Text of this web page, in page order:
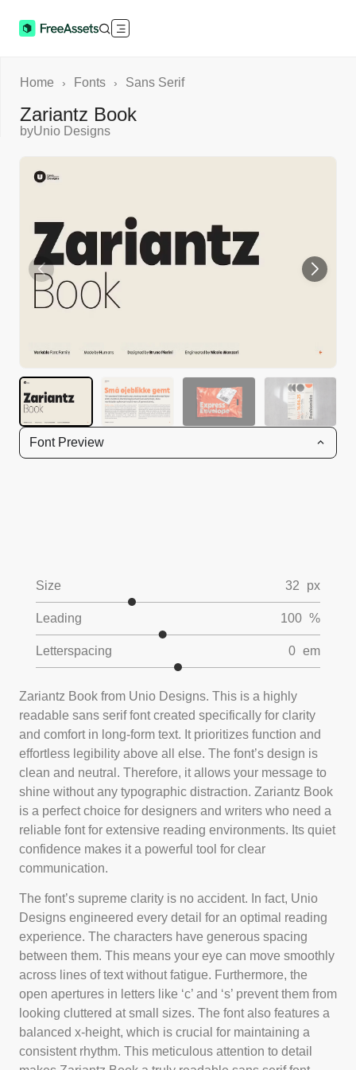
Font Preview
Size 32 px
Leading 100 %
Letterspacing 0 em
Zariantz Book from Unio Designs. This is a highly
readable sans serif font created specifically for clarity
and comfort in long-form text. It prioritizes function and
effortless legibility above all else. The font’s design is
clean and neutral. Therefore, it allows your message to
shine without any typographic distraction. Zariantz Book
is a perfect choice for designers and writers who need a
reliable font for extensive reading environments. Its quiet
confidence makes it a powerful tool for clear
communication.
The font’s supreme clarity is no accident. In fact, Unio
Designs engineered every detail for an optimal reading
experience. The characters have generous spacing
between them. This means your eye can move smoothly
across lines of text without fatigue. Furthermore, the
open apertures in letters like ‘c’ and ‘s’ prevent them from
looking cluttered at small sizes. The font also features a
balanced x-height, which is crucial for maintaining a
consistent rhythm. This meticulous attention to detail
Home › Fonts › Sans Serif
Zariantz Book
byUnio Designs